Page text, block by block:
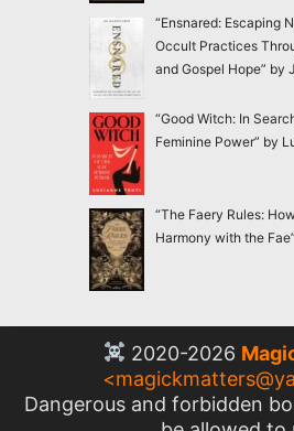
“Ensnared: Escaping
Occult Practices
and Gospel Hope” by
“Good Witch: In
Feminine Power” by
“The Faery Rules:
Harmony with the
2020-2026
<
Dangerous and forbidden